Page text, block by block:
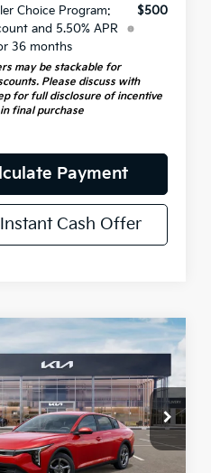
Choice Program:
and 5.50% APR
36 months
$500
may be stackable for
Please discuss with
for full disclosure of incentive
final purchase
Payment
Instant Cash Offer
LXS
Price Drop
Model:2AC3224
$24,049
PRICE
Less
Vehicle